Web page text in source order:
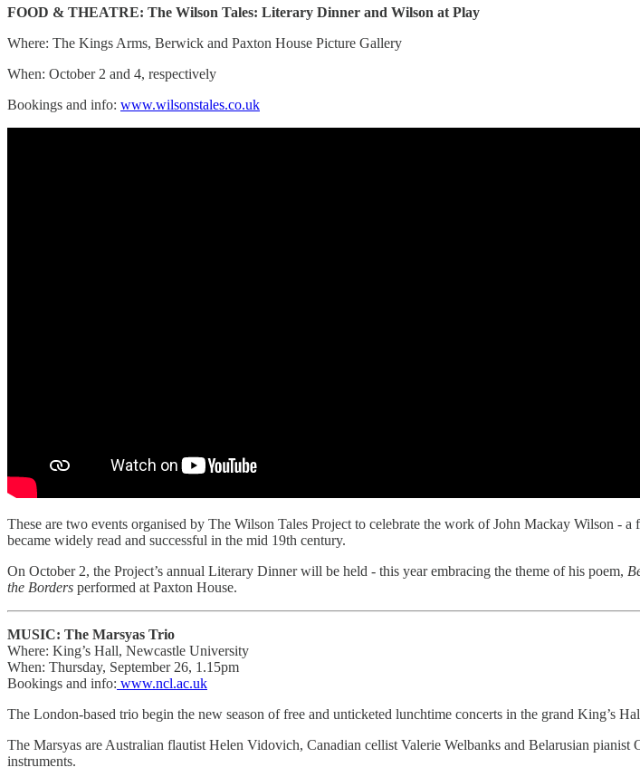
FOOD & THEATRE: The Wilson Tales: Literary Dinner and Wilson at Play
Where: The Kings Arms, Berwick and Paxton House Picture Gallery
When: October 2 and 4, respectively
Bookings and info: www.wilsonstales.co.uk
These are two events organised by The Wilson Tales Project to celebrate the work of John Mackay Wilson -
became widely read and successful in the mid 19th century.
On October 2, the Project’s annual Literary Dinner will be held - this year embracing the theme of his poem,
the Borders performed at Paxton House.
MUSIC: The Marsyas Trio
Where: King’s Hall, Newcastle University
When: Thursday, September 26, 1.15pm
Bookings and info: www.ncl.ac.uk
The London-based trio begin the new season of free and unticketed lunchtime concerts in the grand King’s
The Marsyas are Australian flautist Helen Vidovich, Canadian cellist Valerie Welbanks and Belarusian
instruments.